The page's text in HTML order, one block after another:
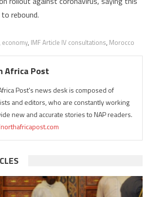
rebound.
economy, IMF Article IV consultations, Morocco
Africa Post
Post's news desk is composed of
and editors, who are constantly working
new and accurate stories to NAP readers.